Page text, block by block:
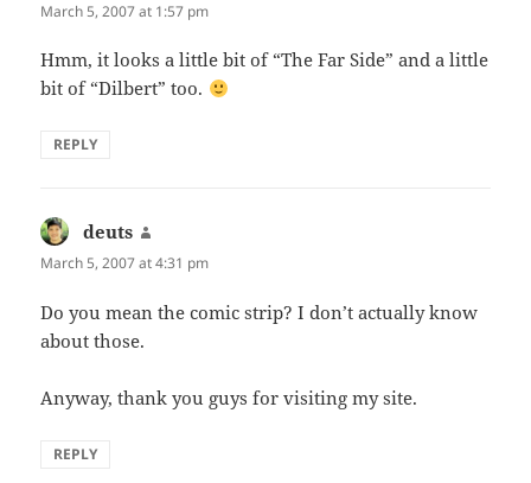
March 5, 2007 at 1:57 pm
Hmm, it looks a little bit of “The Far Side” and a little
bit of “Dilbert” too.
REPLY
deuts
March 5, 2007 at 4:31 pm
Do you mean the comic strip? I don’t actually know
about those.
Anyway, thank you guys for visiting my site.
REPLY